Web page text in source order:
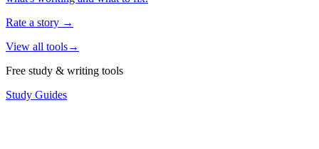
Rate a story →
View all tools→
Free study & writing tools
Study Guides